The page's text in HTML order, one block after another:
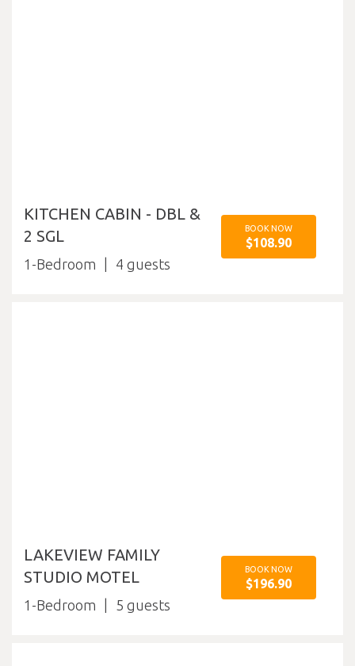
KITCHEN CABIN - DBL &
2 SGL
1-Bedroom 4
BOOK NOW
$108.90
LAKEVIEW FAMILY
STUDIO MOTEL
1-Bedroom 5
BOOK NOW
$196.90